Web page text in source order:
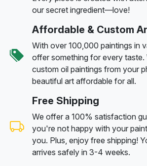
our secret ingredient—love!
Affordable & Custom
With over 100,000 paintings in
offer something for every taste.
custom oil paintings from your
beautiful art affordable for all.
Free Shipping
We offer a 100% satisfaction
you're not happy with your
you. Plus, enjoy free shipping!
arrives safely in 3-4 weeks.